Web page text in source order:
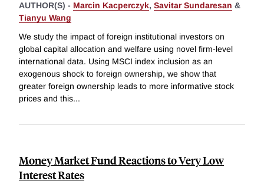
AUTHOR(S) - Marcin Kacperczyk, Savitar Sundaresan &
Tianyu Wang
We study the impact of foreign institutional investors on
global capital allocation and welfare using novel firm-level
international data. Using MSCI index inclusion as an
exogenous shock to foreign ownership, we show that
greater foreign ownership leads to more informative stock
prices and this...
Money Market Fund Reactions to Very Low
Interest Rates